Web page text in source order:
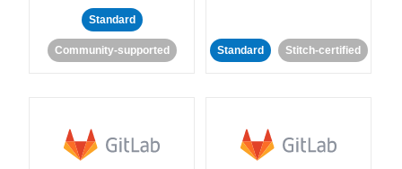
Standard
Community-supported Standard Stitch-certified